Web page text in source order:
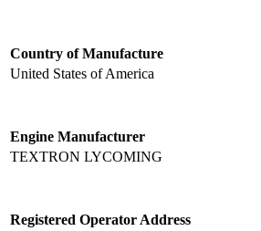
Country of Manufacture
United States of America
Engine Manufacturer
TEXTRON LYCOMING
Registered Operator Address